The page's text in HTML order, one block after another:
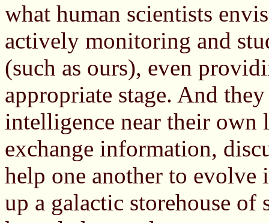
what human scientists
actively monitoring and
(such as ours), even
appropriate stage. And
intelligence near their own
exchange information,
help one another to
up a galactic storehouse